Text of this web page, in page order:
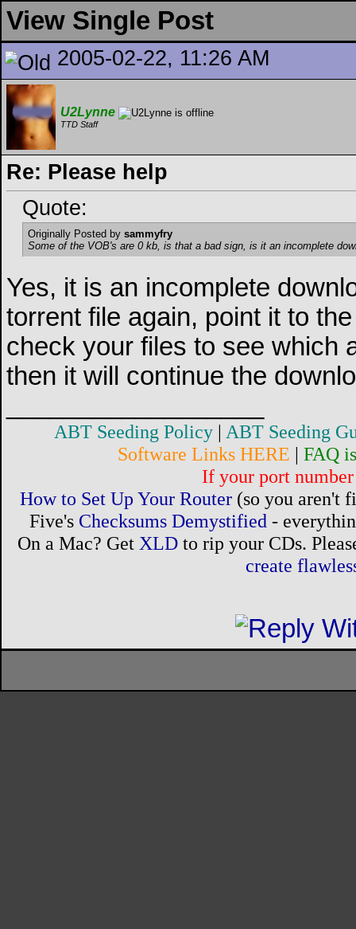
View Single Post
2005-02-22, 11:26 AM
U2Lynne
TTD Staff
Re: Please help
Quote:
Originally Posted by sammyfry
Some of the VOB's are 0 kb, is that a bad sign, is it an incomplete
Yes, it is an incomplete
torrent file again, point it to
check your files to see which
then it will continue the
ABT Seeding Policy | ABT Seeding
Software Links HERE | FAQ
If your port
How to Set Up Your Router (so you aren't
Five's Checksums Demystified -
On a Mac? Get XLDto rip your CDs.
create